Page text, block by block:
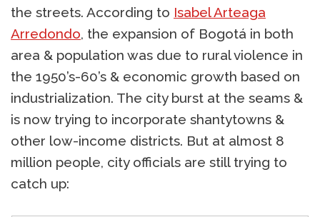
the streets. According to Isabel Arteaga
Arredondo, the expansion of Bogotá in both
area & population was due to rural violence in
the 1950’s-60’s & economic growth based on
industrialization. The city burst at the seams &
is now trying to incorporate shantytowns &
other low-income districts. But at almost 8
million people, city officials are still trying to
catch up: